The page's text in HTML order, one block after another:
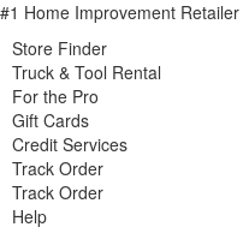
#1 Home Improvement Retailer
Store Finder
Truck & Tool Rental
For the Pro
Gift Cards
Credit Services
Track Order
Track Order
Help